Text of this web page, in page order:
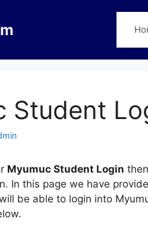
Student
Myumuc Student Login
In this page we have
be able to login into